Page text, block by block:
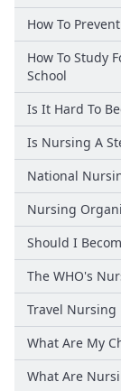
How To
How To Study
School
Is It Hard To
Is Nursing A
National
Nursing
Should I
The WHO's
Travel Nursing
What Are My
What Are